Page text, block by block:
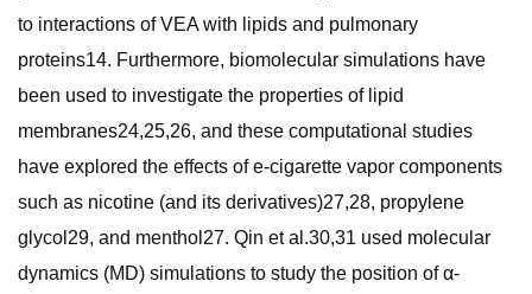
to interactions of VEA with lipids and pulmonary
proteins14. Furthermore, biomolecular simulations have
been used to investigate the properties of lipid
membranes24,25,26, and these computational studies
have explored the effects of e-cigarette vapor components
such as nicotine (and its derivatives)27,28, propylene
glycol29, and menthol27. Qin et al.30,31 used molecular
dynamics (MD) simulations to study the position of α-